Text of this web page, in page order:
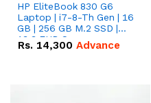
HP EliteBook 830 G6
Laptop | i7-8-Th Gen | 16
GB | 256 GB M.2 SSD |
13.3 FHD Screen
Rs. 14,300 Advance